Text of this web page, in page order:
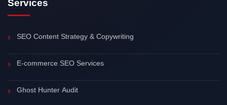
Services
SEO Content Strategy & Copywriting
E-commerce SEO Services
Ghost Hunter Audit